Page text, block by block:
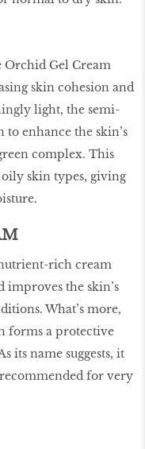
Orchid Gel Cream
skin cohesion and
light, the semi-
enhance the skin’s
complex. This
skin types, giving
rich cream
improves the skin’s
What’s more,
forms a protective
its name suggests, it
for very